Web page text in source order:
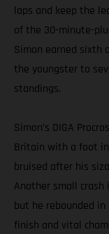
laps and keep the
of the 30-minute-
Simon earned sixth
the youngster to
standings.
Simon’s DIGA
Britain with a foot
bruised after his
Another small
but he rebounded
finish and vital